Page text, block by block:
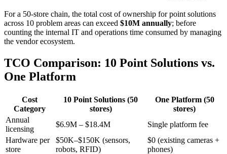
For a 50-store chain, the total cost of ownership for point solutions
across 10 problem areas can exceed $10M annually; before
counting the internal IT and operations time consumed by managing
the vendor ecosystem.
TCO Comparison: 10 Point Solutions vs.
One Platform
Cost
Category
10 Point Solutions (50
stores)
One Platform (50
stores)
Annual
licensing
$6.9M – $18.4M
Single platform fee
Hardware per
store
$50K–$150K (sensors,
robots, RFID)
$0 (existing cameras +
phones)